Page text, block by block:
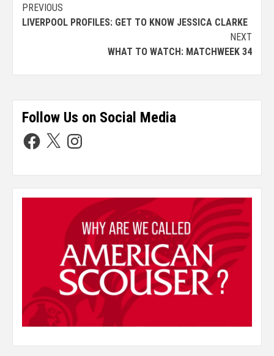
PREVIOUS
LIVERPOOL PROFILES: GET TO KNOW JESSICA CLARKE
NEXT
WHAT TO WATCH: MATCHWEEK 34
Follow Us on Social Media